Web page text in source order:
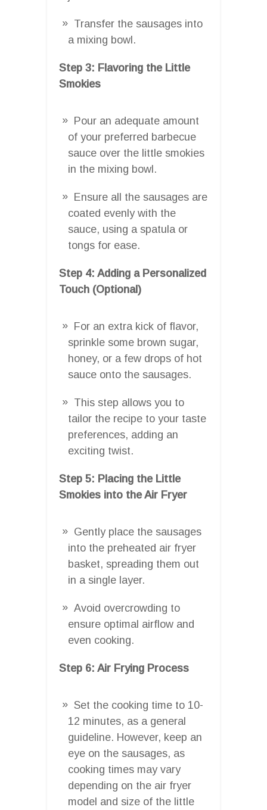
Transfer the sausages into
a mixing bowl.
Step 3: Flavoring the Little
Smokies
Pour an adequate amount
of your preferred barbecue
sauce over the little smokies
in the mixing bowl.
Ensure all the sausages are
coated evenly with the
sauce, using a spatula or
tongs for ease.
Step 4: Adding a Personalized
Touch (Optional)
For an extra kick of flavor,
sprinkle some brown sugar,
honey, or a few drops of hot
sauce onto the sausages.
This step allows you to
tailor the recipe to your taste
preferences, adding an
exciting twist.
Step 5: Placing the Little
Smokies into the Air Fryer
Gently place the sausages
into the preheated air fryer
basket, spreading them out
in a single layer.
Avoid overcrowding to
ensure optimal airflow and
even cooking.
Step 6: Air Frying Process
Set the cooking time to 10-
12 minutes, as a general
guideline. However, keep an
eye on the sausages, as
cooking times may vary
depending on the air fryer
model and size of the little